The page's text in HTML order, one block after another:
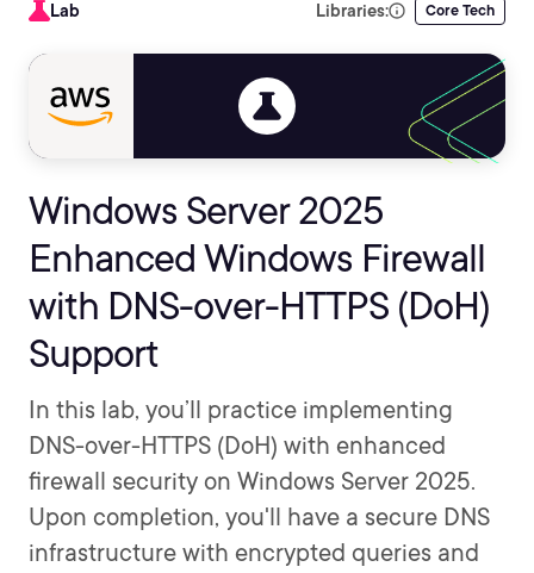
Lab Libraries: Core Tech
Windows Server 2025
Enhanced Windows Firewall
with DNS-over-HTTPS (DoH)
Support
In this lab, you’ll practice implementing
DNS-over-HTTPS (DoH) with enhanced
firewall security on Windows Server 2025.
Upon completion, you'll have a secure DNS
infrastructure with encrypted queries and